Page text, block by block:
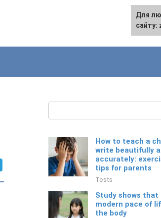
How to teach a
write beautifully
accurately:
tips for parents
Tests
Study shows that
modern pace of
the body
For
the
Для
сайту: